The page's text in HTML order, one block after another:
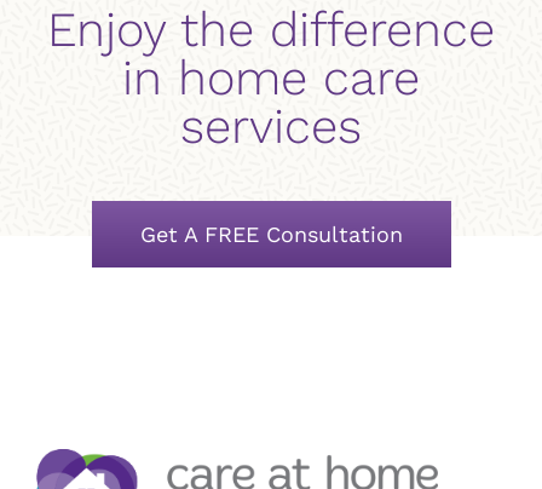
Enjoy the difference
in home care
services
Get A FREE Consultation